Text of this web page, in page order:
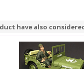
have also